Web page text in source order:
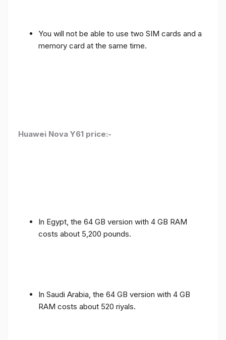
You will not be able to use two SIM cards and a
memory card at the same time.
Huawei Nova Y61 price:-
In Egypt, the 64 GB version with 4 GB RAM
costs about 5,200 pounds.
In Saudi Arabia, the 64 GB version with 4 GB
RAM costs about 520 riyals.